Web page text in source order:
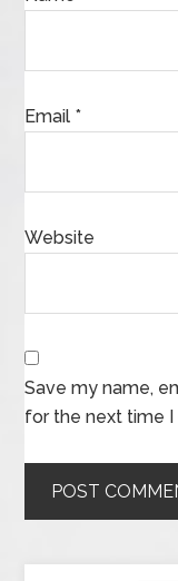
Email *
Website
Save my name,
for the next time